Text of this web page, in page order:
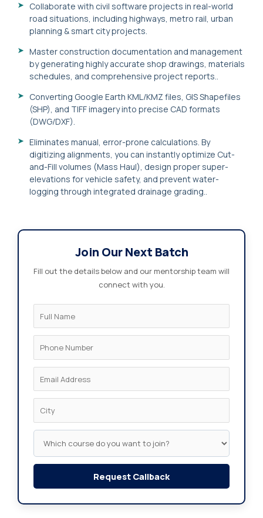
Collaborate with civil software projects in real-world
road situations, including highways, metro rail, urban
planning & smart city projects.
Master construction documentation and management
by generating highly accurate shop drawings, materials
schedules, and comprehensive project reports..
Converting Google Earth KML/KMZ files, GIS Shapefiles
(SHP), and TIFF imagery into precise CAD formats
(DWG/DXF).
Eliminates manual, error-prone calculations. By
digitizing alignments, you can instantly optimize Cut-
and-Fill volumes (Mass Haul), design proper super-
elevations for vehicle safety, and prevent water-
logging through integrated drainage grading..
Join Our Next Batch
Fill out the details below and our mentorship team will
connect with you.
Request Callback